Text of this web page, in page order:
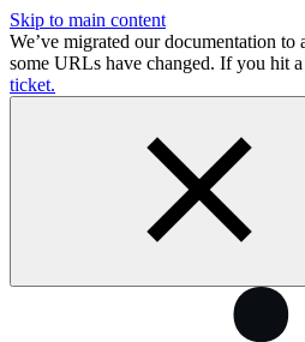
Skip to main content
We’ve migrated our documentation to
some URLs have changed. If you hit
ticket.